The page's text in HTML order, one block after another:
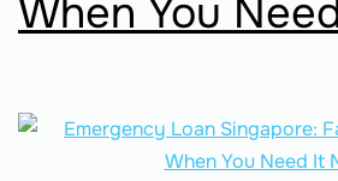
When You